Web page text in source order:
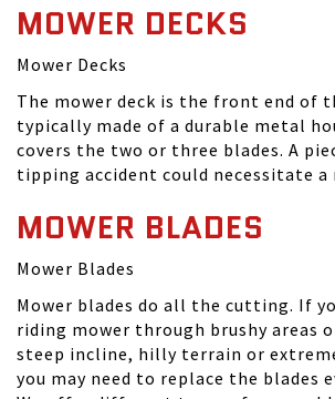
MOWER DECKS
Mower Decks
The mower deck is the front end of
typically made of a durable metal
covers the two or three blades. A
tipping accident could necessitate a
MOWER BLADES
Mower Blades
Mower blades do all the cutting. If
riding mower through brushy areas
steep incline, hilly terrain or
you may need to replace the blades